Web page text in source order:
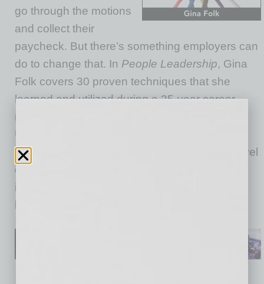
go through the motions
and collect their
paycheck. But there’s something employers can
do to change that. In People Leadership, Gina
Folk covers 30 proven techniques that she
learned and utilized during a 25-year career
managing people at a Fortune 500 company.
Using Folk’s practices, any individual charged
with managing or supervising others at any level
can learn to re-engage his employees and
improve his company’s productivity — and